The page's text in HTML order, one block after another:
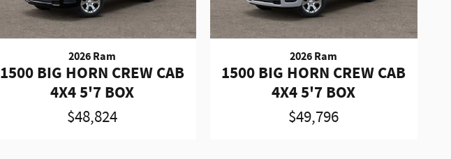
2026 Ram
1500 BIG HORN CREW CAB
4X4 5'7 BOX
$48,824
2026 Ram
1500 BIG HORN CREW CAB
4X4 5'7 BOX
$49,796